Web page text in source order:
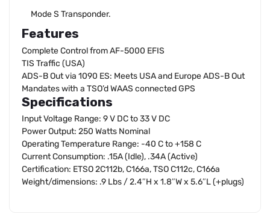
Mode S Transponder.
Features
Complete Control from AF-5000 EFIS
TIS Traffic (USA)
ADS-B Out via 1090 ES: Meets USA and Europe ADS-B Out
Mandates with a TSO’d WAAS connected GPS
Specifications
Input Voltage Range: 9 V DC to 33 V DC
Power Output: 250 Watts Nominal
Operating Temperature Range: -40 C to +158 C
Current Consumption: .15A (Idle), .34A (Active)
Certification: ETSO 2C112b, C166a, TSO C112c, C166a
Weight/dimensions: .9 Lbs / 2.4″H x 1.8″W x 5.6″L (+plugs)